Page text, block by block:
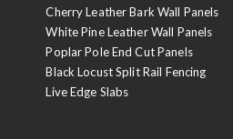
Cherry Leather Bark Wall Panels
White Pine Leather Wall Panels
Poplar Pole End Cut Panels
Black Locust Split Rail Fencing
Live Edge Slabs